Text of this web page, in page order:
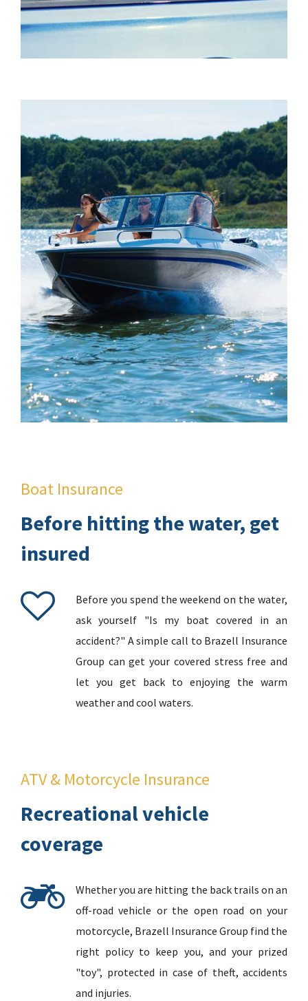
Boat Insurance
Before hitting the water, get
insured
Before you spend the weekend on the water,
ask yourself "Is my boat covered in an
accident?" A simple call to Brazell Insurance
Group can get your covered stress free and
let you get back to enjoying the warm
weather and cool waters.
ATV & Motorcycle Insurance
Recreational vehicle
coverage
Whether you are hitting the back trails on an
off-road vehicle or the open road on your
motorcycle, Brazell Insurance Group find the
right policy to keep you, and your prized
"toy", protected in case of theft, accidents
and injuries.